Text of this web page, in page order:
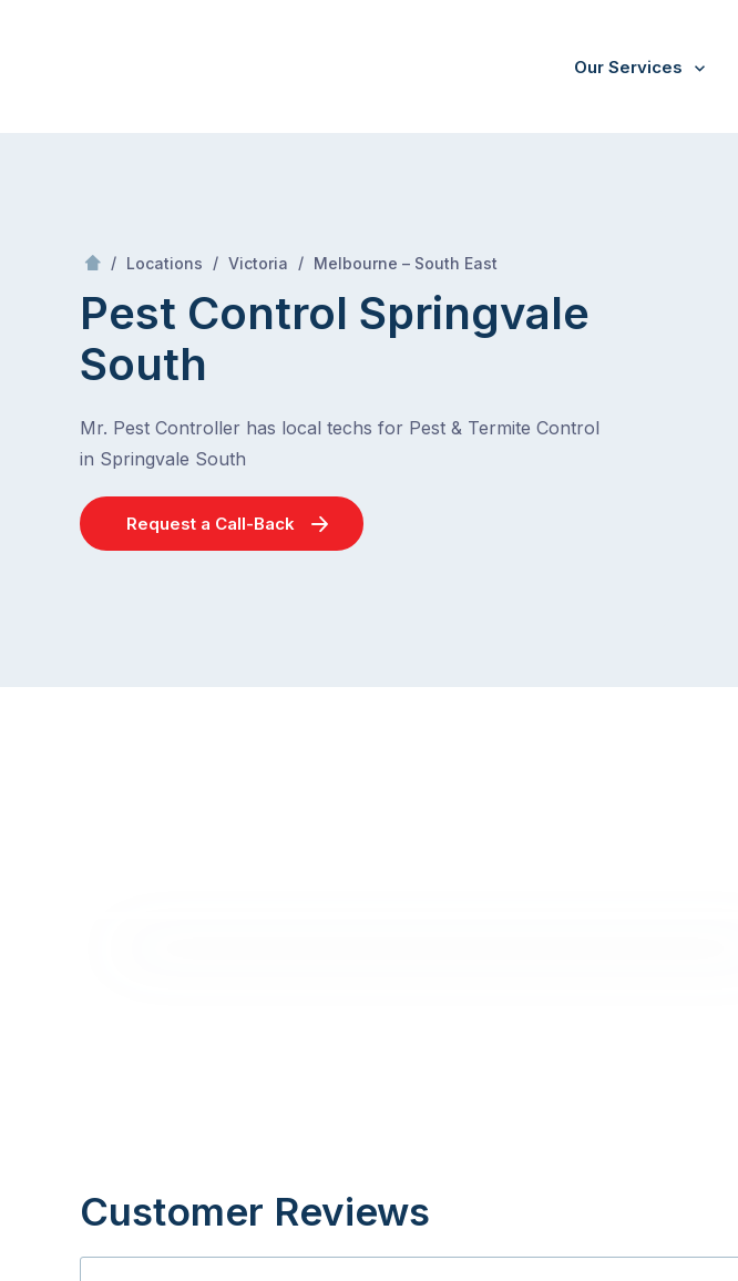
Our Services
/ Locations / Victoria / Melbourne – South East
Pest Control Springvale
South
Mr. Pest Controller has local techs for Pest & Termite Control
in Springvale South
Request a Call-Back
Customer Reviews